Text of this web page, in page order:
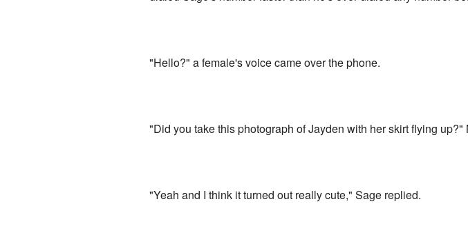
"Hello?" a female's voice came over the phone.
"Did you take this photograph of Jayden with her skirt flying
"Yeah and I think it turned out really cute," Sage replied.